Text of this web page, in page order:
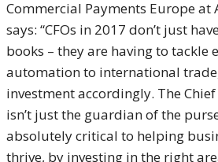
Commercial Payments Europe at
says: “CFOs in 2017 don’t just
books – they are having to tackle
automation to international
investment accordingly. The
isn’t just the guardian of the
absolutely critical to helping
thrive, by investing in the right